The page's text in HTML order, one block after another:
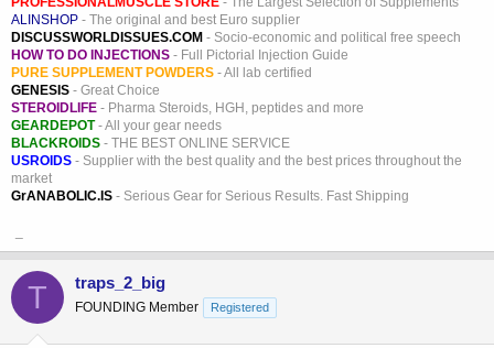
ALINSHOP - The original and best Euro supplier
DISCUSSWORLDISSUES.COM - Socio-economic and political free speech
HOW TO DO INJECTIONS - Full Pictorial Injection Guide
PURE SUPPLEMENT POWDERS - All lab certified
GENESIS - Great Choice
STEROIDLIFE - Pharma Steroids, HGH, peptides and more
GEARDEPOT- All your gear needs
BLACKROIDS - THE BEST ONLINE SERVICE
USROIDS - Supplier with the best quality and the best prices throughout the
market
GrANABOLIC.IS - Serious Gear for Serious Results. Fast Shipping
T traps_2_big
FOUNDING Member Registered